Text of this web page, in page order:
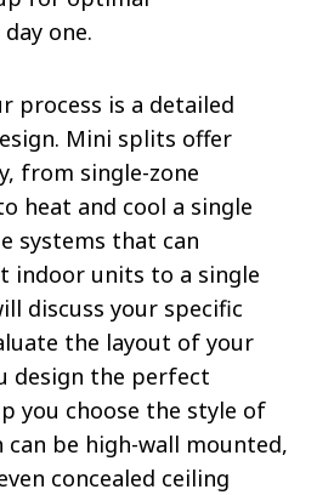
one.
process is a detailed
Mini splits offer
from single-zone
heat and cool a single
systems that can
indoor units to a single
discuss your specific
the layout of your
design the perfect
you choose the style of
be high-wall mounted,
concealed ceiling